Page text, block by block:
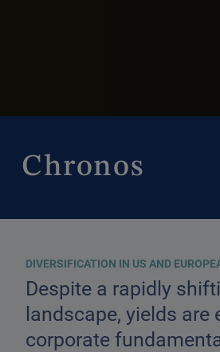
Chronos
DIVERSIFICATION IN US AND
Despite a rapidly
landscape, yields are
corporate